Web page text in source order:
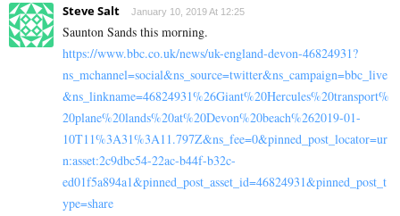
Steve Salt January 10, 2019 At 12:25
Saunton Sands this morning.
https://www.bbc.co.uk/news/uk-england-devon-46824931?
ns_mchannel=social&ns_source=twitter&ns_campaign=bbc_live
&ns_linkname=46824931%26Giant%20Hercules%20transport%
20plane%20lands%20at%20Devon%20beach%262019-01-
10T11%3A31%3A11.797Z&ns_fee=0&pinned_post_locator=ur
n:asset:2c9dbc54-22ac-b44f-b32c-
ed01f5a894a1&pinned_post_asset_id=46824931&pinned_post_t
ype=share